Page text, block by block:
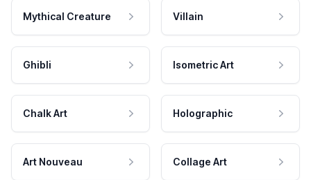
Mythical Creature Villain
Ghibli Isometric Art
Chalk Art Holographic
Art Nouveau Collage Art